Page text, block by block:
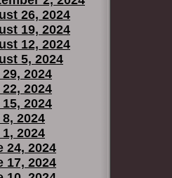
26, 2024
19, 2024
12, 2024
5, 2024
2024
2024
2024
2024
2024
24, 2024
17, 2024